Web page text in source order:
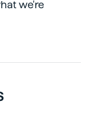
we're